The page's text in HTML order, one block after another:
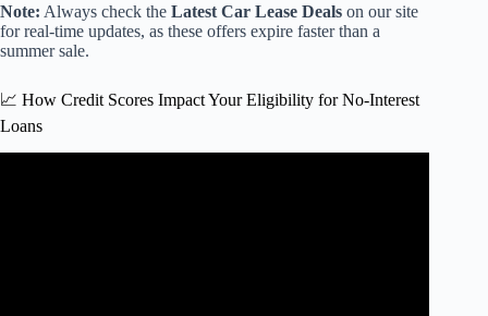
Note: Always check the Latest Car Lease Deals on our site
for real-time updates, as these offers expire faster than a
summer sale.
📈 How Credit Scores Impact Your Eligibility for No-Interest
Loans